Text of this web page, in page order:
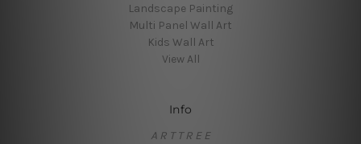
Landscape Painting
Multi Panel Wall Art
Kids Wall Art
View All
Info
A R T T R E E